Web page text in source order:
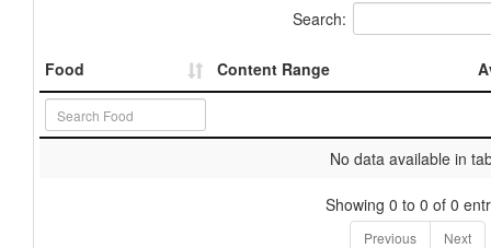
Search:
Food Content Range
No data available in
Showing 0 to 0 of 0
Previous Next